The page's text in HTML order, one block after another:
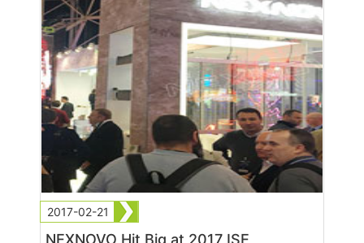
2017-02-21
NEXNOVO Hit Big at 2017 ISE